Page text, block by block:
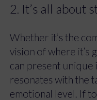
2. It’s all about
Whether it’s the
vision of where it’s
can present
resonates with the
emotional level. If